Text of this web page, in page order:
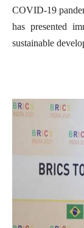
COVID-19
has presented
sustainable